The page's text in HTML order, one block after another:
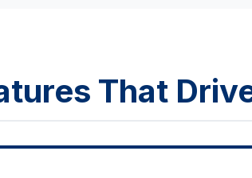
That